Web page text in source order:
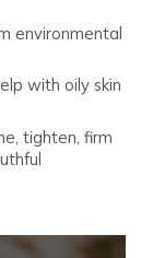
environmental
with oily skin
tighten, firm